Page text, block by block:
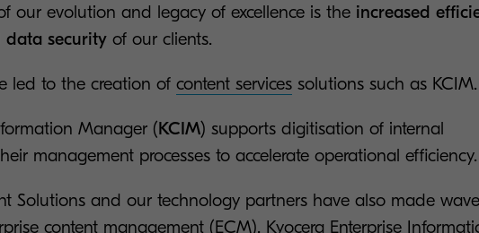
our evolution and legacy of excellence is the increased
securityof our clients.
led to the creation of content servicessolutions such as KCIM.
Manager (KCIM) supports digitisation of internal
management processes to accelerate operational efficiency.
Solutions and our technology partners have also made
content management (ECM). Kyocera Enterprise